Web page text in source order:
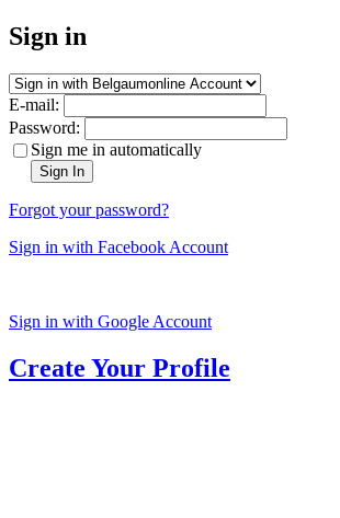
Sign in
E-mail:
Password:
Sign me in automatically
Sign In
Forgot your password?
Sign in with Facebook Account
Sign in with Google Account
Create Your Profile